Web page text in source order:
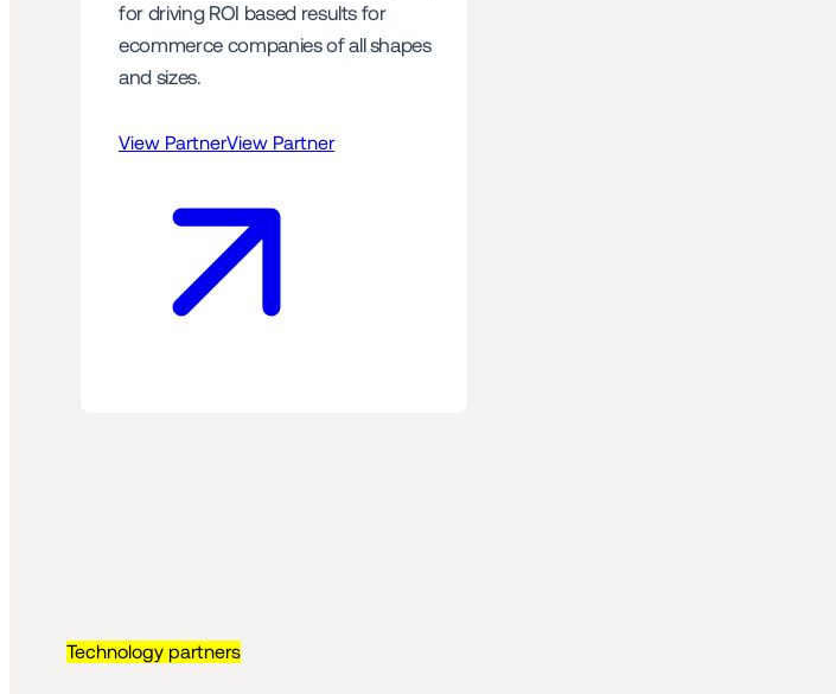
for driving ROI based results for
ecommerce companies of all shapes
and sizes.
View PartnerView Partner
Technology partners